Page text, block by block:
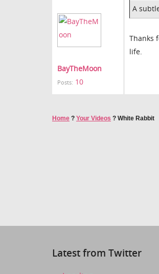
BayTheMoon
Posts: 10
A
Thanks
life.
Home ? Your Videos ? White Rabbit
Latest from Twitter